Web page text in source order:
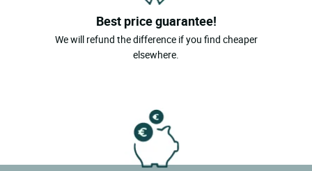
Best price guarantee!
We will refund the difference if you find cheaper
elsewhere.